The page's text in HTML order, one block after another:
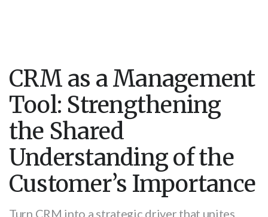
CRM as a Management
Tool: Strengthening
the Shared
Understanding of the
Customer’s Importance
Turn CRM into a strategic driver that unites